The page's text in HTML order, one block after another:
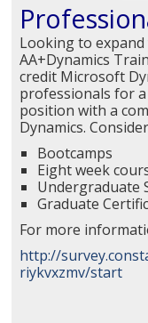
Looking to
AA+Dynamics
credit Microsoft
professionals for
position with a
Dynamics.
Bootcamps
Eight week
Undergraduate
Graduate
For more
http://
riykvxzmv/start